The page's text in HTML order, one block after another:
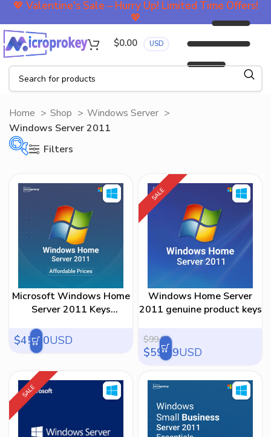
💖 Valentine's Sale – Hurry Up! Limited Time Offers!
💖
$0.00 USD
Home Shop
Windows Server
Windows Server 2011
Filter by Price
$100
Filters
Microsoft Windows Home
Server 2011 Keys
$45.00USD
SALE
Windows Home Server
2011 genuine product keys
$99.99
$59.99USD
SALE